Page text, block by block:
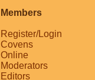
Members
Register/Login
Covens
Online
Moderators
Editors